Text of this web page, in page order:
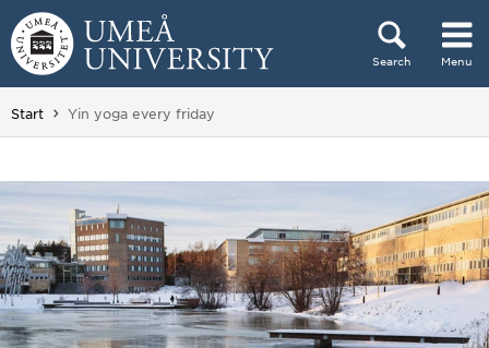
Skip to content
Search Menu
Main menu hidden.
Start You are here:
Yin yoga every friday